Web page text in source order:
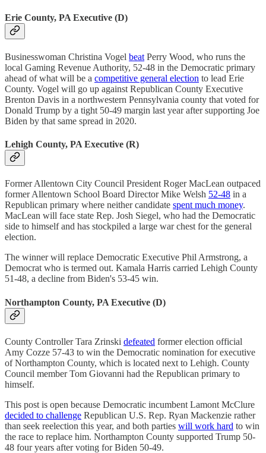
Erie County, PA Executive (D)
Businesswoman Christina Vogel beat Perry Wood, who runs the
local Gaming Revenue Authority, 52-48 in the Democratic primary
ahead of what will be a competitive general election to lead Erie
County. Vogel will go up against Republican County Executive
Brenton Davis in a northwestern Pennsylvania county that voted for
Donald Trump by a tight 50-49 margin last year after supporting Joe
Biden by that same spread in 2020.
Lehigh County, PA Executive (R)
Former Allentown City Council President Roger MacLean outpaced
former Allentown School Board Director Mike Welsh 52-48 in a
Republican primary where neither candidate spent much money.
MacLean will face state Rep. Josh Siegel, who had the Democratic
side to himself and has stockpiled a large war chest for the general
election.
The winner will replace Democratic Executive Phil Armstrong, a
Democrat who is termed out. Kamala Harris carried Lehigh County
51-48, a decline from Biden's 53-45 win.
Northampton County, PA Executive (D)
County Controller Tara Zrinski defeated former election official
Amy Cozze 57-43 to win the Democratic nomination for executive
of Northampton County, which is located next to Lehigh. County
Council member Tom Giovanni had the Republican primary to
himself.
This post is open because Democratic incumbent Lamont McClure
decided to challenge Republican U.S. Rep. Ryan Mackenzie rather
than seek reelection this year, and both parties will work hard to win
the race to replace him. Northampton County supported Trump 50-
48 four years after voting for Biden 50-49.